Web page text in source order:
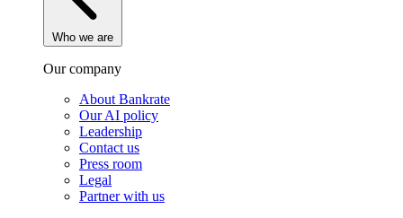
Who we are
Our company
About Bankrate
Our AI policy
Leadership
Contact us
Press room
Legal
Partner with us